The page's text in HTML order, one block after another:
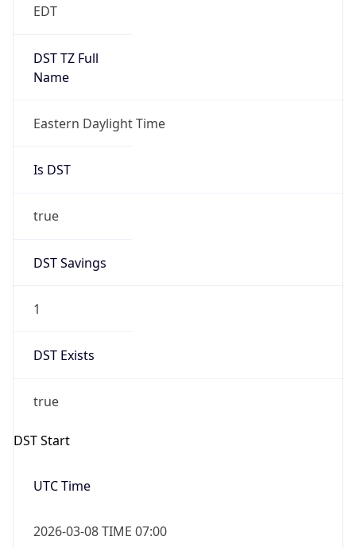
EDT
DST TZ Full
Name
Eastern Daylight Time
Is DST
true
DST Savings
1
DST Exists
true
DST Start
UTC Time
2026-03-08 TIME 07:00